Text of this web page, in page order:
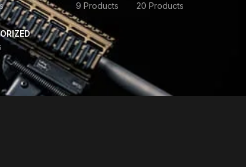
9 Products
20 Products